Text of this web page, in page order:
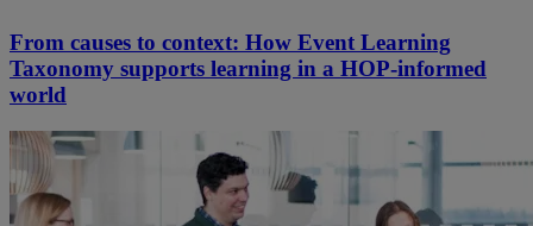
From causes to context: How Event Learning
Taxonomy supports learning in a HOP-informed
world